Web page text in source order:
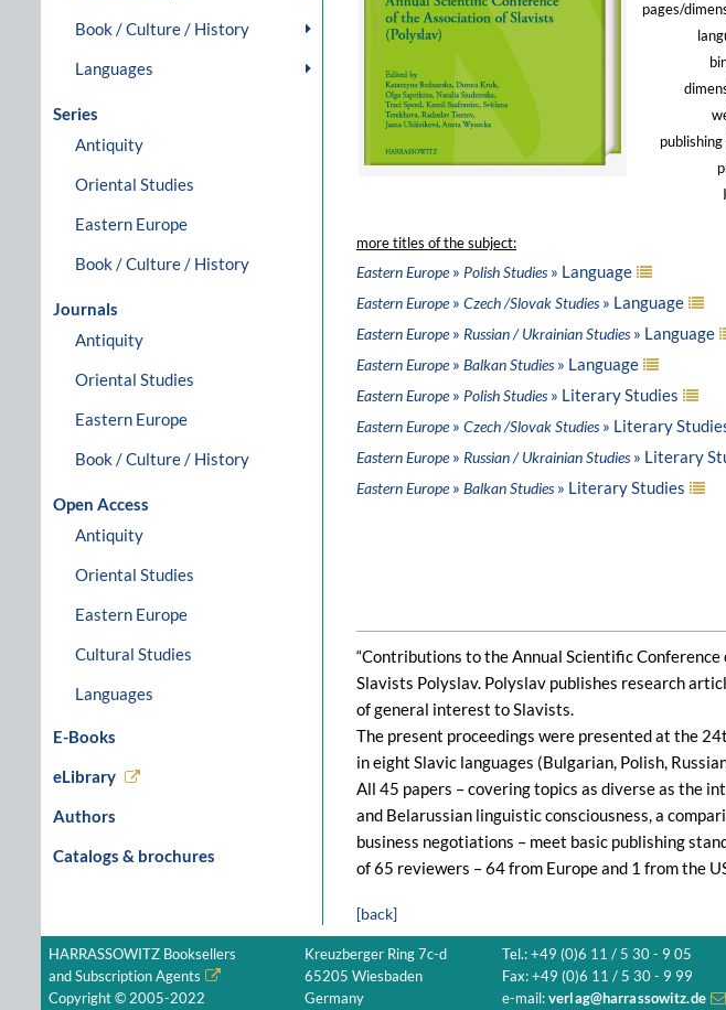
Book / Culture / History
Languages
Series
Antiquity
Oriental Studies
Eastern Europe
Book / Culture / History
Journals
Antiquity
Oriental Studies
Eastern Europe
Book / Culture / History
Open Access
Antiquity
Oriental Studies
Eastern Europe
Cultural Studies
Languages
E-Books
eLibrary
Authors
Catalogs & brochures
pages/
more titles of the subject:
Eastern Europe» Polish Studies» Language
Eastern Europe» Czech /Slovak Studies» Language
Eastern Europe» Russian / Ukrainian Studies» Language
Eastern Europe» Balkan Studies» Language
Eastern Europe» Polish Studies» Literary Studies
Eastern Europe» Czech /Slovak Studies» Literary
Eastern Europe» Russian / Ukrainian Studies» Literary
Eastern Europe» Balkan Studies» Literary Studies
“Contributions to the Annual Scientific
Slavists Polyslav. Polyslav publishes research
of general interest to Slavists.
The present proceedings were presented at the
in eight Slavic languages (Bulgarian, Polish,
All 45 papers – covering topics as diverse as the
and Belarussian linguistic consciousness, a
business negotiations – meet basic publishing
of 65 reviewers – 64 from Europe and 1 from the
[back]
HARRASSOWITZ Booksellers
and Subscription Agents
Copyright © 2005-2022
Kreuzberger Ring 7c-d
65205 Wiesbaden
Germany
Tel.: +49 (0)6 11 / 5 30 - 9 05
Fax: +49 (0)6 11 / 5 30 - 9 99
e-mail: verlag@harrassowitz.de